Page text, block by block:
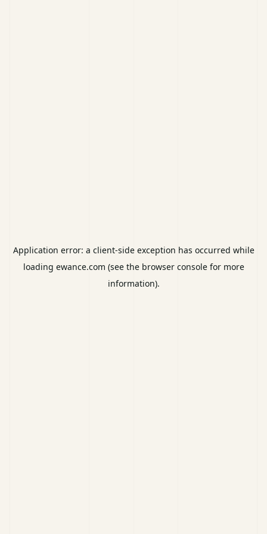
Application error: a client-side exception has occurred while
loading ewance.com (see the browser consolefor more
information).